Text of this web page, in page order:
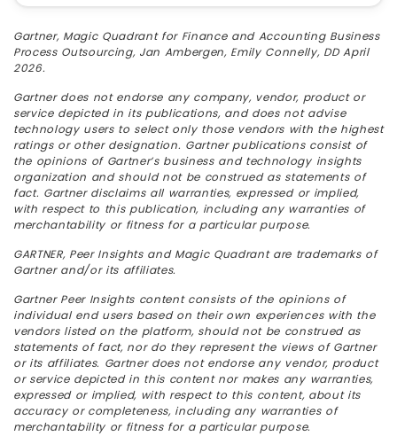
Gartner, Magic Quadrant for Finance and Accounting Business
Process Outsourcing, Jan Ambergen, Emily Connelly, DD April
2026.
Gartner does not endorse any company, vendor, product or
service depicted in its publications, and does not advise
technology users to select only those vendors with the highest
ratings or other designation. Gartner publications consist of
the opinions of Gartner’s business and technology insights
organization and should not be construed as statements of
fact. Gartner disclaims all warranties, expressed or implied,
with respect to this publication, including any warranties of
merchantability or fitness for a particular purpose.
GARTNER, Peer Insights and Magic Quadrant are trademarks of
Gartner and/or its affiliates.
Gartner Peer Insights content consists of the opinions of
individual end users based on their own experiences with the
vendors listed on the platform, should not be construed as
statements of fact, nor do they represent the views of Gartner
or its affiliates. Gartner does not endorse any vendor, product
or service depicted in this content nor makes any warranties,
expressed or implied, with respect to this content, about its
accuracy or completeness, including any warranties of
merchantability or fitness for a particular purpose.